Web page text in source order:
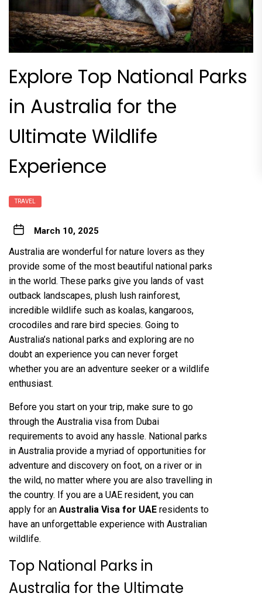
Explore Top National Parks
in Australia for the
Ultimate Wildlife
Experience
TRAVEL
March 10, 2025
Australia are wonderful for nature lovers as they
provide some of the most beautiful national parks
in the world. These parks give you lands of vast
outback landscapes, plush lush rainforest,
incredible wildlife such as koalas, kangaroos,
crocodiles and rare bird species. Going to
Australia’s national parks and exploring are no
doubt an experience you can never forget
whether you are an adventure seeker or a wildlife
enthusiast.
Before you start on your trip, make sure to go
through the Australia visa from Dubai
requirements to avoid any hassle. National parks
in Australia provide a myriad of opportunities for
adventure and discovery on foot, on a river or in
the wild, no matter where you are also travelling in
the country. If you are a UAE resident, you can
apply for an Australia Visa for UAE residents to
have an unforgettable experience with Australian
wildlife.
Top National Parks in
Australia for the Ultimate